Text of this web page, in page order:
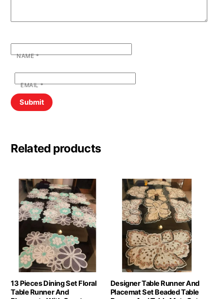
NAME*
EMAIL*
Related products
13 Pieces Dining Set Floral
Table Runner And
Designer Table Runner And
Placemat Set Beaded Table